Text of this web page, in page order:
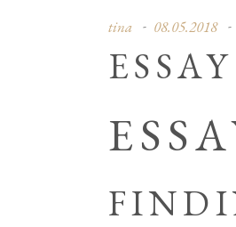
tina 08.05.2018